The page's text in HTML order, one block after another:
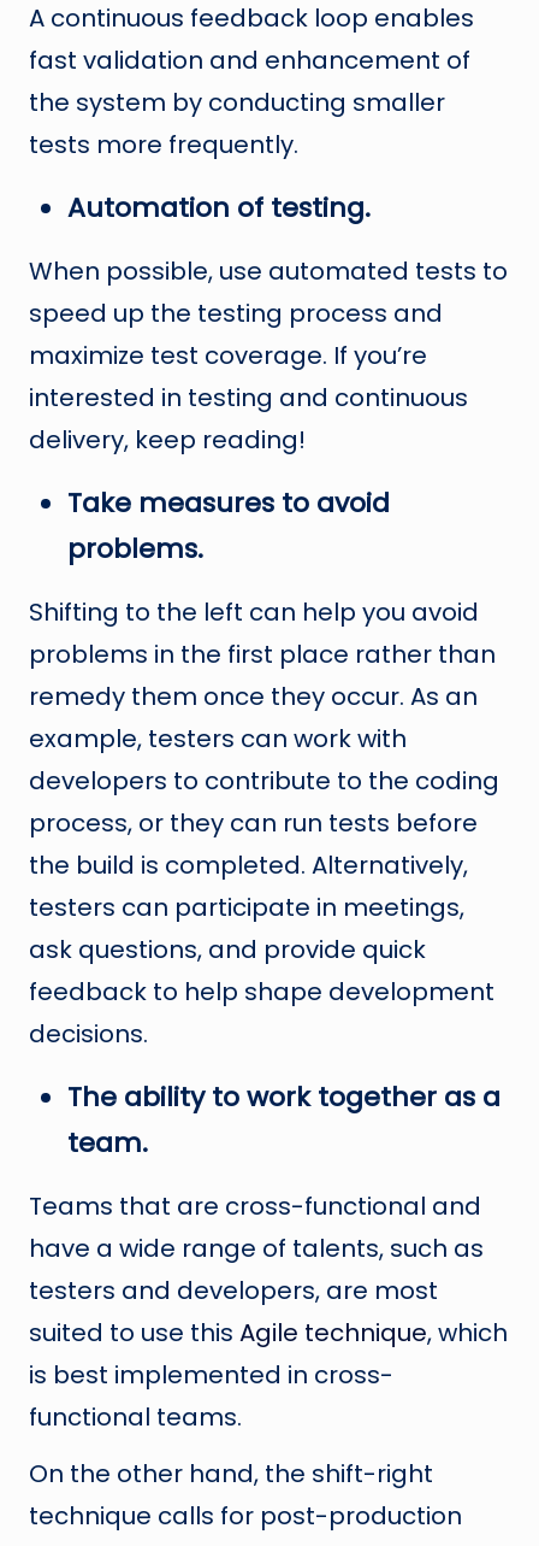
A continuous feedback loop enables
fast validation and enhancement of
the system by conducting smaller
tests more frequently.
Automation of testing.
When possible, use automated tests to
speed up the testing process and
maximize test coverage. If you’re
interested in testing and continuous
delivery, keep reading!
Take measures to avoid
problems.
Shifting to the left can help you avoid
problems in the first place rather than
remedy them once they occur. As an
example, testers can work with
developers to contribute to the coding
process, or they can run tests before
the build is completed. Alternatively,
testers can participate in meetings,
ask questions, and provide quick
feedback to help shape development
decisions.
The ability to work together as a
team.
Teams that are cross-functional and
have a wide range of talents, such as
testers and developers, are most
suited to use this Agile technique, which
is best implemented in cross-
functional teams.
On the other hand, the shift-right
technique calls for post-production